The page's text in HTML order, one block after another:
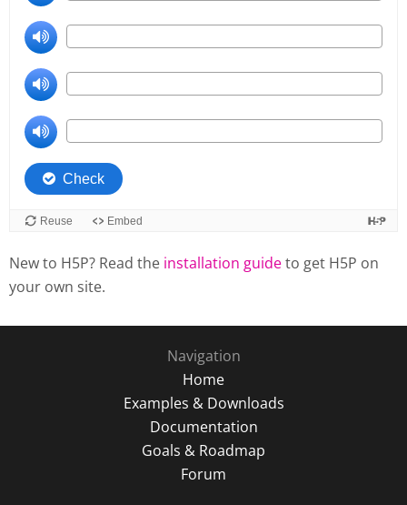
New to H5P? Read the installation guideto get H5P on
your own site.
Navigation
Home
Examples & Downloads
Documentation
Goals & Roadmap
Forum